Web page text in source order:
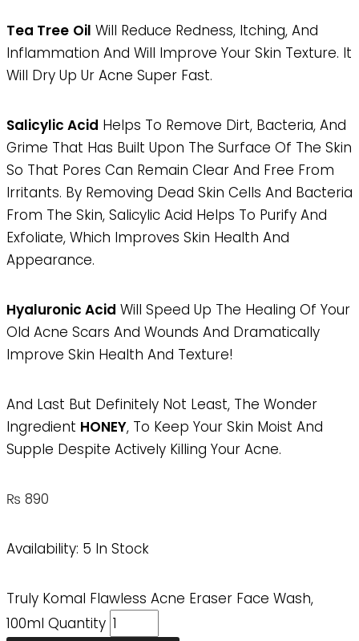
Tea Tree Oil Will Reduce Redness, Itching, And
Inflammation And Will Improve Your Skin Texture. It
Will Dry Up Ur Acne Super Fast.
Salicylic Acid Helps To Remove Dirt, Bacteria, And
Grime That Has Built Upon The Surface Of The Skin
So That Pores Can Remain Clear And Free From
Irritants. By Removing Dead Skin Cells And Bacteria
From The Skin, Salicylic Acid Helps To Purify And
Exfoliate, Which Improves Skin Health And
Appearance.
Hyaluronic Acid Will Speed Up The Healing Of Your
Old Acne Scars And Wounds And Dramatically
Improve Skin Health And Texture!
And Last But Definitely Not Least, The Wonder
Ingredient HONEY, To Keep Your Skin Moist And
Supple Despite Actively Killing Your Acne.
₨ 890
Availability: 5 In Stock
Truly Komal Flawless Acne Eraser Face Wash,
100ml Quantity